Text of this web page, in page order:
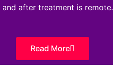
and after treatment is remote.
Read More